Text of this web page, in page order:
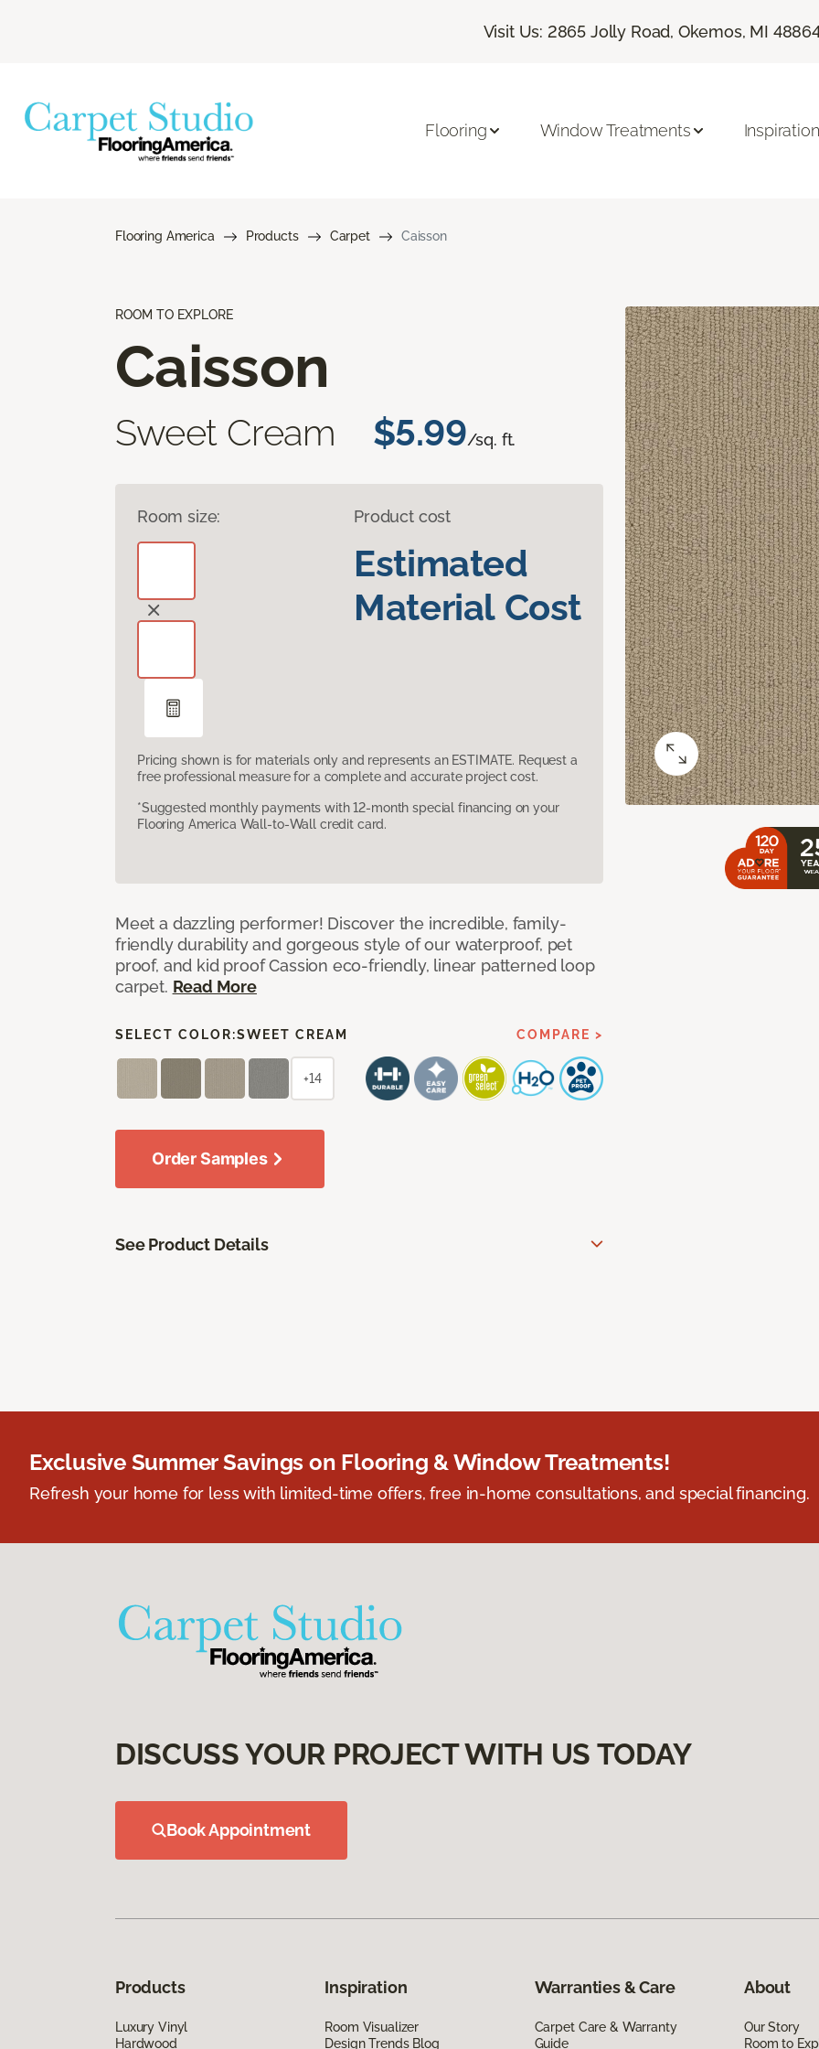
Visit Us: 2865 Jolly Road, Okemos, MI
Flooring Window Treatments Inspiration
Flooring America Products Carpet Caisson
ROOM TO EXPLORE
Caisson
Sweet Cream $5.99/sq. ft.
Room size: Product cost
Estimated
Material Cost
Pricing shown is for materials only and represents an ESTIMATE. Request a
free professional measure for a complete and accurate project cost.
*Suggested monthly payments with 12-month special financing on your
Flooring America Wall-to-Wall credit card.
Meet a dazzling performer! Discover the incredible, family-
friendly durability and gorgeous style of our waterproof, pet
proof, and kid proof Cassion eco-friendly, linear patterned loop
carpet. Read More
SELECT COLOR:SWEET CREAM COMPARE >
+14
Order Samples
See Product Details
Exclusive Summer Savings on Flooring & Window Treatments!
Refresh your home for less with limited-time offers, free in-home consultations, and special financing.
DISCUSS YOUR PROJECT WITH US TODAY
Book Appointment
Products
Luxury Vinyl
Hardwood
Inspiration
Room Visualizer
Design Trends Blog
Warranties & Care
Carpet Care & Warranty
Guide
About
Our Story
Room to